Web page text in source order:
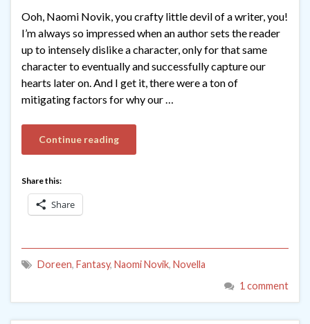
Ooh, Naomi Novik, you crafty little devil of a writer, you!
I’m always so impressed when an author sets the reader
up to intensely dislike a character, only for that same
character to eventually and successfully capture our
hearts later on. And I get it, there were a ton of
mitigating factors for why our …
Continue reading
Share this:
Share
Doreen, Fantasy, Naomi Novik, Novella
1 comment